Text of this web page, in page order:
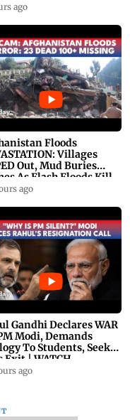
ago
Floods
Villages
Out, Mud Buries
As Flash Floods Kill
ago
Gandhi Declares WAR
Modi, Demands
To Students, Seeks
Exit | WATCH
ago